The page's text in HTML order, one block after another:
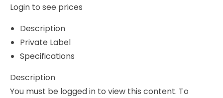
Login to see prices
Description
Private Label
Specifications
Description
You must be logged in to view this content. To